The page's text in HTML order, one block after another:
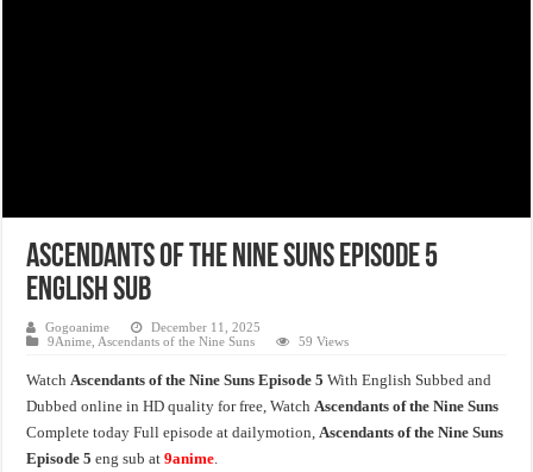
Ascendants of the Nine Suns Episode 5
English Sub
Gogoanime
December 11, 2025
9Anime Ascendants of the Nine Suns 59 Views
WatchAscendants of the Nine Suns Episode 5With English Subbed and
Dubbed online in HD quality for free, WatchAscendants of the Nine Suns
Complete today Full episode at dailymotion,Ascendants of the Nine Suns
Episode 5eng sub at9anime.